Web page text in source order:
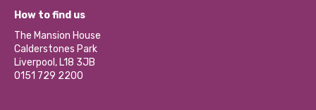
Our Social Media Moderation Policy
Become a Volunteer
Partner With Us
Donations and Fundraising
Contact Us / Media Enquiries
What’s Happening
Calderstones Membership
Hire a Space
How to find us
The Mansion House
Calderstones Park
Liverpool, L18 3JB
0151 729 2200